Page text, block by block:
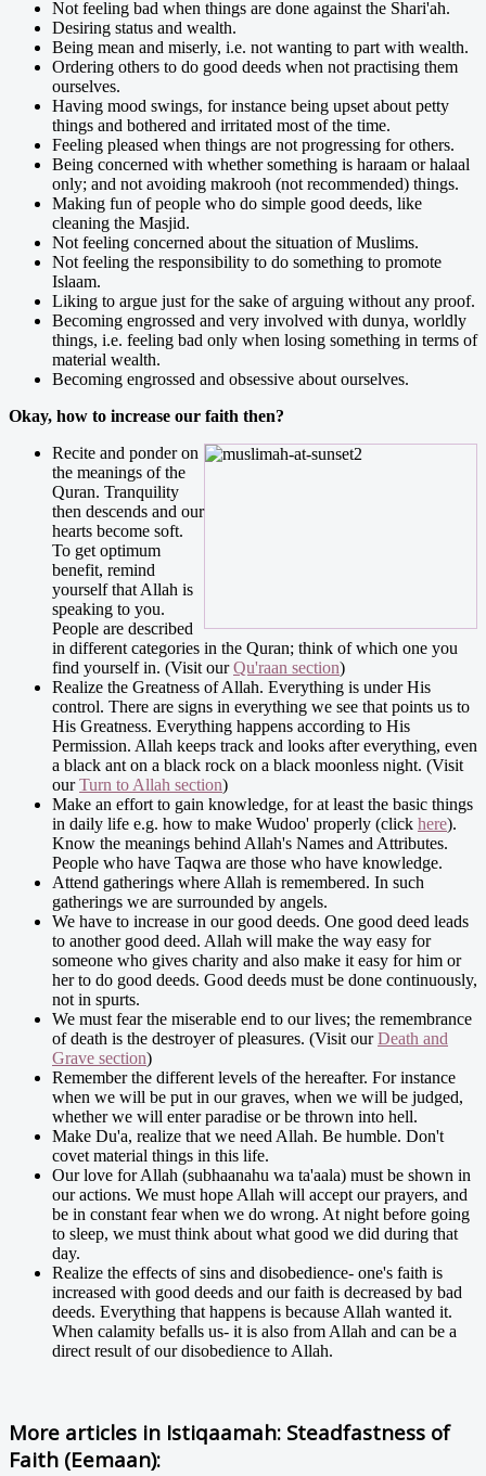
Not feeling bad when things are done against the Shari'ah.
Desiring status and wealth.
Being mean and miserly, i.e. not wanting to part with wealth.
Ordering others to do good deeds when not practising them
ourselves.
Having mood swings, for instance being upset about petty
things and bothered and irritated most of the time.
Feeling pleased when things are not progressing for others.
Being concerned with whether something is haraam or halaal
only; and not avoiding makrooh (not recommended) things.
Making fun of people who do simple good deeds, like
cleaning the Masjid.
Not feeling concerned about the situation of Muslims.
Not feeling the responsibility to do something to promote
Islaam.
Liking to argue just for the sake of arguing without any proof.
Becoming engrossed and very involved with dunya, worldly
things, i.e. feeling bad only when losing something in terms of
material wealth.
Becoming engrossed and obsessive about ourselves.
Okay, how to increase our faith then?
Recite and ponder on
the meanings of the
Quran. Tranquility
then descends and our
hearts become soft.
To get optimum
benefit, remind
yourself that Allah is
speaking to you.
People are described
in different categories in the Quran; think of which one you
find yourself in. (Visit ourQu'raan section)
Realize the Greatness of Allah. Everything is under His
control. There are signs in everything we see that points us to
His Greatness. Everything happens according to His
Permission. Allah keeps track and looks after everything, even
a black ant on a black rock on a black moonless night. (Visit
ourTurn to Allah section)
Make an effort to gain knowledge, for at least the basic things
in daily life e.g. how to make Wudoo' properly (click here).
Know the meanings behind Allah's Names and Attributes.
People who have Taqwa are those who have knowledge.
Attend gatherings where Allah is remembered. In such
gatherings we are surrounded by angels.
We have to increase in our good deeds. One good deed leads
to another good deed. Allah will make the way easy for
someone who gives charity and also make it easy for him or
her to do good deeds. Good deeds must be done continuously,
not in spurts.
We must fear the miserable end to our lives; the remembrance
of death is the destroyer of pleasures. (Visit ourDeath and
Grave section)
Remember the different levels of the hereafter. For instance
when we will be put in our graves, when we will be judged,
whether we will enter paradise or be thrown into hell.
Make Du'a, realize that we need Allah. Be humble. Don't
covet material things in this life.
Our love for Allah (subhaanahu wa ta'aala) must be shown in
our actions. We must hope Allah will accept our prayers, and
be in constant fear when we do wrong. At night before going
to sleep, we must think about what good we did during that
day.
Realize the effects of sins and disobedience- one's faith is
increased with good deeds and our faith is decreased by bad
deeds. Everything that happens is because Allah wanted it.
When calamity befalls us- it is also from Allah and can be a
direct result of our disobedience to Allah.
More articles in Istiqaamah: Steadfastness of
Faith (Eemaan):